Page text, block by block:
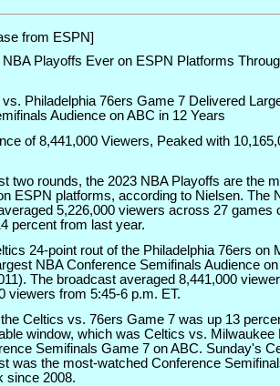
from ESPN]
NBA Playoffs Ever on ESPN Platforms
Philadelphia 76ers Game 7 Delivered
Audience on ABC in 12 Years
of 8,441,000 Viewers, Peaked with
two rounds, the 2023 NBA Playoffs are the
ESPN platforms, according to Nielsen. The
5,226,000 viewers across 27 games
percent from last year.
24-point rout of the Philadelphia 76ers on
NBA Conference Semifinals Audience
The broadcast averaged 8,441,000
viewers from 5:45-6 p.m. ET.
Celtics vs. 76ers Game 7 was up 13
window, which was Celtics vs. Milwaukee
Semifinals Game 7 on ABC. Sunday's
was the most-watched Conference
since 2008.